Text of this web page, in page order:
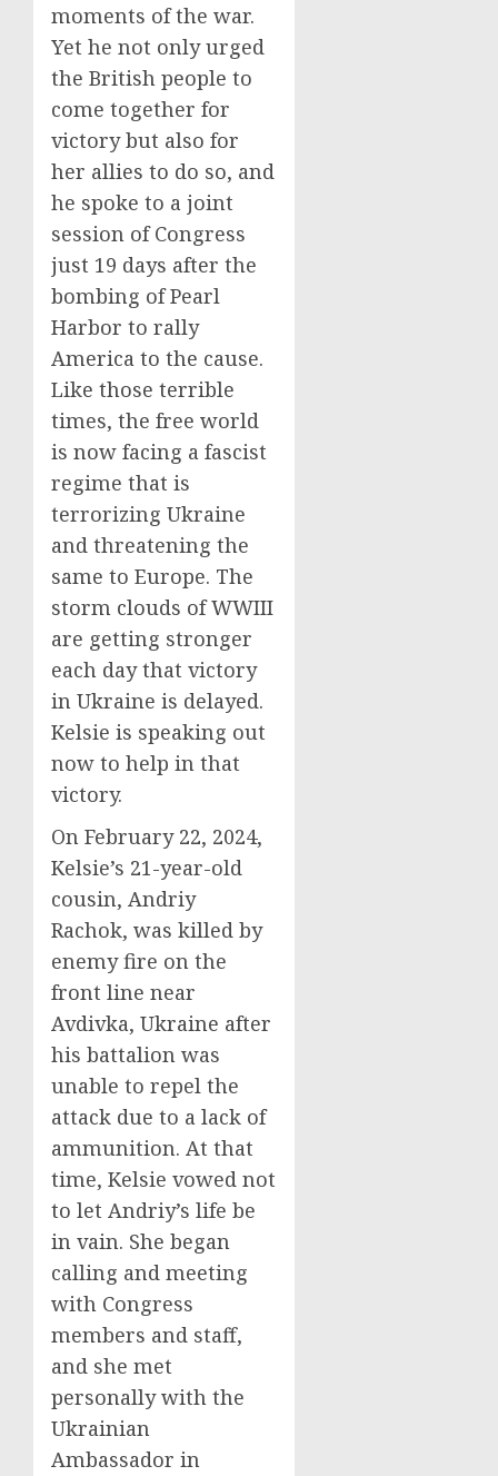
moments of the war.
Yet he not only urged
the British people to
come together for
victory but also for
her allies to do so, and
he spoke to a joint
session of Congress
just 19 days after the
bombing of Pearl
Harbor to rally
America to the cause.
Like those terrible
times, the free world
is now facing a fascist
regime that is
terrorizing Ukraine
and threatening the
same to Europe. The
storm clouds of WWIII
are getting stronger
each day that victory
in Ukraine is delayed.
Kelsie is speaking out
now to help in that
victory.
On February 22, 2024,
Kelsie’s 21-year-old
cousin, Andriy
Rachok, was killed by
enemy fire on the
front line near
Avdivka, Ukraine after
his battalion was
unable to repel the
attack due to a lack of
ammunition. At that
time, Kelsie vowed not
to let Andriy’s life be
in vain. She began
calling and meeting
with Congress
members and staff,
and she met
personally with the
Ukrainian
Ambassador in